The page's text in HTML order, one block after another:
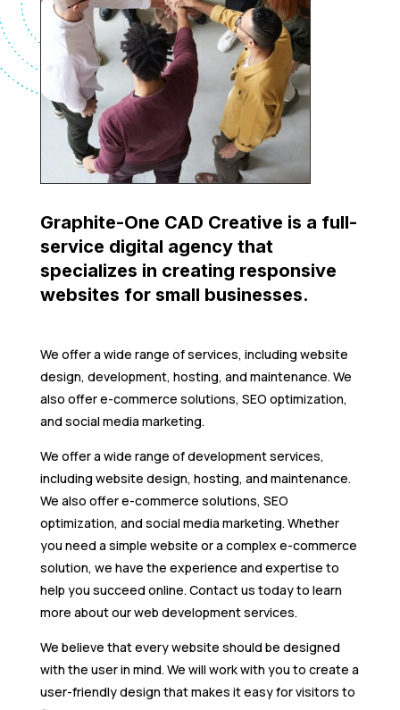
Graphite-One CAD Creative is a full-
service digital agency that
specializes in creating responsive
websites for small businesses.
We offer a wide range of services, including website
design, development, hosting, and maintenance. We
also offer e-commerce solutions, SEO optimization,
and social media marketing.
We offer a wide range of development services,
including website design, hosting, and maintenance.
We also offer e-commerce solutions, SEO
optimization, and social media marketing. Whether
you need a simple website or a complex e-commerce
solution, we have the experience and expertise to
help you succeed online. Contact us today to learn
more about our web development services.
We believe that every website should be designed
with the user in mind. We will work with you to create a
user-friendly design that makes it easy for visitors to